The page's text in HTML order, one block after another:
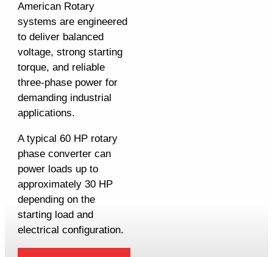
American Rotary
systems are engineered
to deliver balanced
voltage, strong starting
torque, and reliable
three-phase power for
demanding industrial
applications.
A typical 60 HP rotary
phase converter can
power loads up to
approximately 30 HP
depending on the
starting load and
electrical configuration.